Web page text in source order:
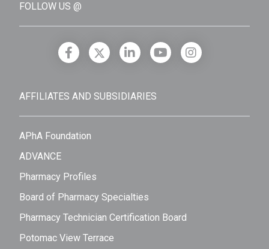
FOLLOW US @
AFFILIATES AND SUBSIDIARIES
APhA Foundation
ADVANCE
Pharmacy Profiles
Board of Pharmacy Specialties
Pharmacy Technician Certification Board
Potomac View Terrace